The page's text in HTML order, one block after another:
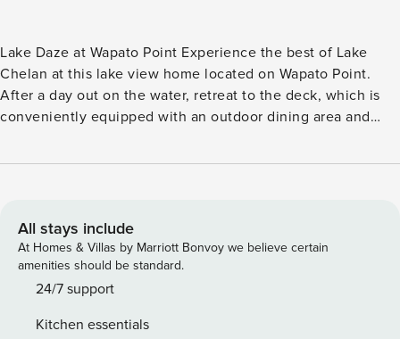
Lake Daze at Wapato Point Experience the best of Lake
Chelan at this lake view home located on Wapato Point.
After a day out on the water, retreat to the deck, which is
conveniently equipped with an outdoor dining area and
access to all of the Wapato Point Resort’s shared amenities
beaches, a well-equipped fitness room, miniature golf,
sports courts, and watercraft rentals. What’s nearby: Just
steps from the front door, you’ll find the resort’s walking
path that will lead you right to the beach and throughout
and their Winemaker’s Grill to taste local wines and dine. Or
All stays include
At Homes & Villas by Marriott Bonvoy we believe certain
amenities should be standard.
24/7 support
Kitchen essentials